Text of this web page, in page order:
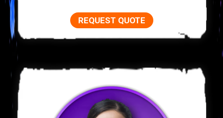
REQUEST QUOTE